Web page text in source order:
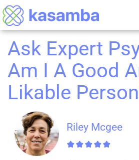
Ask Expert
Am I A Good
Likable
Riley Mcgee